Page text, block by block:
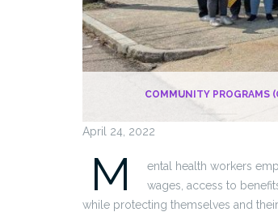
COMMUNITY PROGRAMS
April 24, 2022
M
ental health workers
wages, access to
while protecting themselves and their